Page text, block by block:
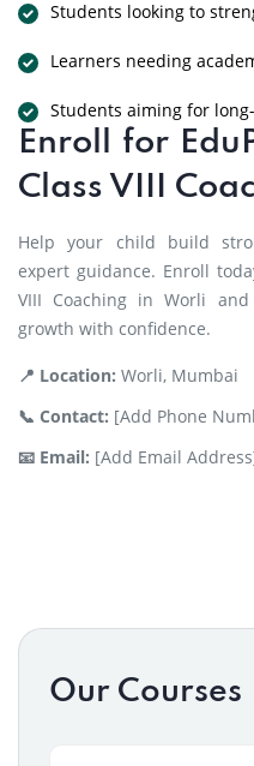
Students looking to
Learners needing
Students aiming for
Enroll for
Class VIII
Help your child build
expert guidance. Enroll
VIII Coaching in Worli
growth with confidence.
📍 Location: Worli, Mumbai
📞 Contact: [Add Phone
📧 Email: [Add Email
Our Courses